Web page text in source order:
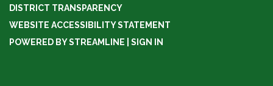
DISTRICT TRANSPARENCY
WEBSITE ACCESSIBILITY STATEMENT
POWERED BY STREAMLINE
SIGN IN